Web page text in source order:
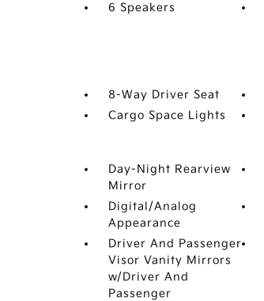
6 Speakers
8-Way Driver Seat
Cargo Space Lights
Day-Night Rearview
Mirror
Digital/Analog
Appearance
Driver And Passenger
Visor Vanity Mirrors
w/Driver And
Passenger